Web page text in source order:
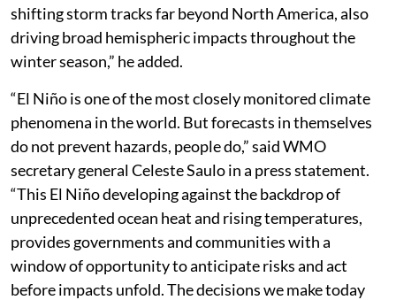
shifting storm tracks far beyond North America, also
driving broad hemispheric impacts throughout the
winter season,” he added.
“El Niño is one of the most closely monitored climate
phenomena in the world. But forecasts in themselves
do not prevent hazards, people do,” said WMO
secretary general Celeste Saulo in a press statement.
“This El Niño developing against the backdrop of
unprecedented ocean heat and rising temperatures,
provides governments and communities with a
window of opportunity to anticipate risks and act
before impacts unfold. The decisions we make today